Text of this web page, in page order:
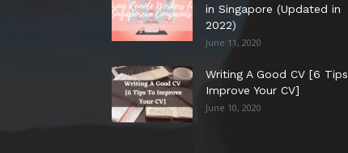
in Singapore (Updated in
2022)
June 11, 2020
Writing A Good CV [6
Improve Your CV]
June 10, 2020